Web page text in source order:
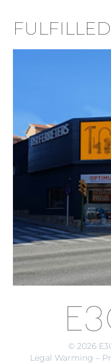
© 2026
Legal Warming –